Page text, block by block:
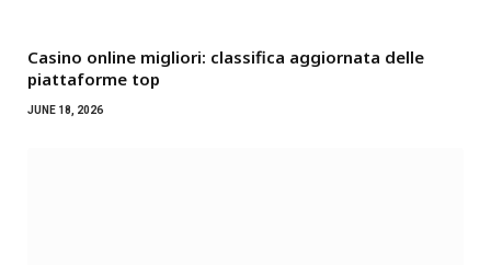
Casino online migliori: classifica aggiornata delle
piattaforme top
JUNE 18, 2026